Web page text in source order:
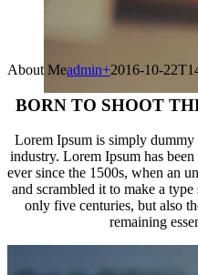
About Meadmin+2016-10-
BORN TO SHOOT
Lorem Ipsum is simply
industry. Lorem Ipsum has
ever since the 1500s, when an
and scrambled it to make a
only five centuries, but also
remaining